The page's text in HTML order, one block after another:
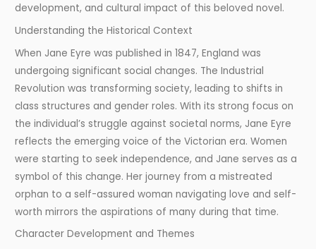
development, and cultural impact of this beloved novel.
Understanding the Historical Context
When Jane Eyre was published in 1847, England was
undergoing significant social changes. The Industrial
Revolution was transforming society, leading to shifts in
class structures and gender roles. With its strong focus on
the individual’s struggle against societal norms, Jane Eyre
reflects the emerging voice of the Victorian era. Women
were starting to seek independence, and Jane serves as a
symbol of this change. Her journey from a mistreated
orphan to a self-assured woman navigating love and self-
worth mirrors the aspirations of many during that time.
Character Development and Themes